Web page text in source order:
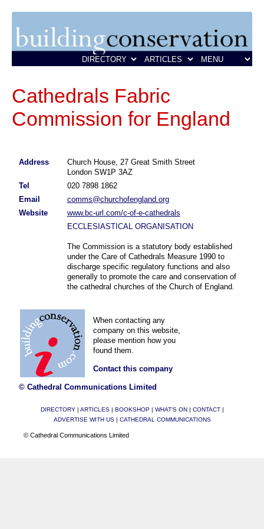
Cathedrals Fabric
Commission for England
Address
Church House, 27 Great Smith Street
London SW1P 3AZ
Tel
020 7898 1862
Email
comms@churchofengland.org
Website
www.bc-url.com/c-of-e-cathedrals
ECCLESIASTICAL ORGANISATION
The Commission is a statutory body established
under the Care of Cathedrals Measure 1990 to
discharge specific regulatory functions and also
generally to promote the care and conservation of
the cathedral churches of the Church of England.
When contacting any
company on this website,
please mention how you
found them.
Contact this company
© Cathedral Communications Limited
DIRECTORY| ARTICLES| BOOKSHOP| WHAT'S ON CONTACT|
ADVERTISE WITH US| CATHEDRAL COMMUNICATIONS
© Cathedral Communications Limited